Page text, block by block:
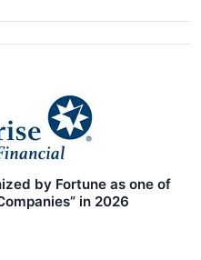
by Fortune as one of
in 2026